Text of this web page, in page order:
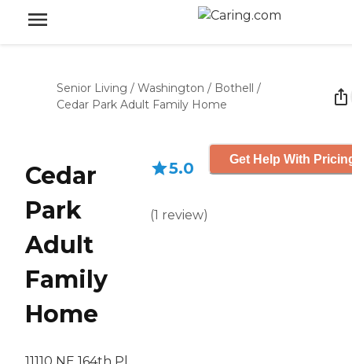
Senior Living / Washington / Bothell /
Cedar Park Adult Family Home
Cedar
Park
Adult
Family
Home
5.0
(1 review)
Get Help With